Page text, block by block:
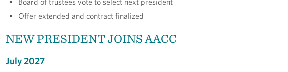
Board of trustees vote to select next president
Offer extended and contract finalized
NEW PRESIDENT JOINS AACC
July 2027